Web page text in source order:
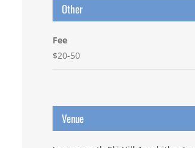
Other
Fee
$20-50
Venue